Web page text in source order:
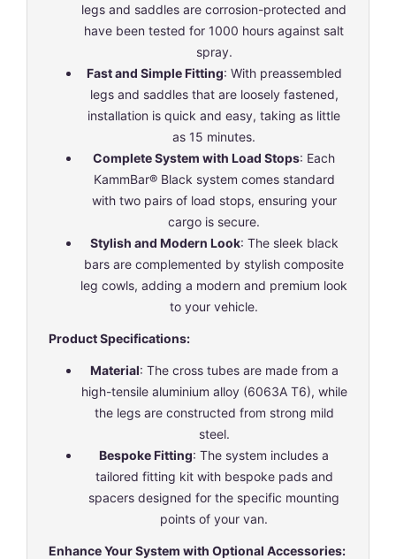
legs and saddles are corrosion-protected and
have been tested for 1000 hours against salt
spray.
Fast and Simple Fitting: With preassembled
legs and saddles that are loosely fastened,
installation is quick and easy, taking as little
as 15 minutes.
Complete System with Load Stops: Each
KammBar® Black system comes standard
with two pairs of load stops, ensuring your
cargo is secure.
Stylish and Modern Look: The sleek black
bars are complemented by stylish composite
leg cowls, adding a modern and premium look
to your vehicle.
Product Specifications:
Material: The cross tubes are made from a
high-tensile aluminium alloy (6063A T6), while
the legs are constructed from strong mild
steel.
Bespoke Fitting: The system includes a
tailored fitting kit with bespoke pads and
spacers designed for the specific mounting
points of your van.
Enhance Your System with Optional Accessories: